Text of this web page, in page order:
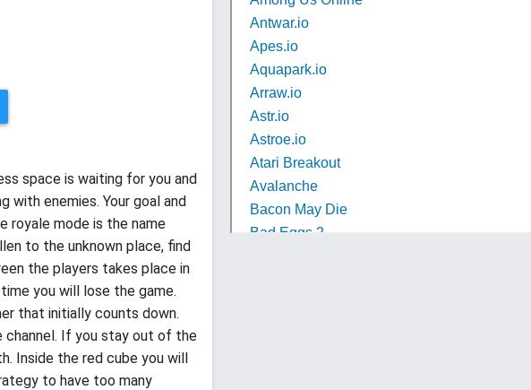
space is waiting for you and
with enemies. Your goal and
royale mode is the name
to the unknown place, find
the players takes place in
you will lose the game.
that initially counts down.
channel. If you stay out of the
Inside the red cube you will
to have too many